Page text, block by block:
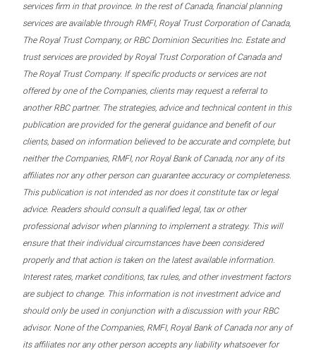
services firm in that province. In the rest of Canada, financial planning
services are available through RMFI, Royal Trust Corporation of Canada,
The Royal Trust Company, or RBC Dominion Securities Inc. Estate and
trust services are provided by Royal Trust Corporation of Canada and
The Royal Trust Company. If specific products or services are not
offered by one of the Companies, clients may request a referral to
another RBC partner. The strategies, advice and technical content in this
publication are provided for the general guidance and benefit of our
clients, based on information believed to be accurate and complete, but
neither the Companies, RMFI, nor Royal Bank of Canada, nor any of its
affiliates nor any other person can guarantee accuracy or completeness.
This publication is not intended as nor does it constitute tax or legal
advice. Readers should consult a qualified legal, tax or other
professional advisor when planning to implement a strategy. This will
ensure that their individual circumstances have been considered
properly and that action is taken on the latest available information.
Interest rates, market conditions, tax rules, and other investment factors
are subject to change. This information is not investment advice and
should only be used in conjunction with a discussion with your RBC
advisor. None of the Companies, RMFI, Royal Bank of Canada nor any of
its affiliates nor any other person accepts any liability whatsoever for